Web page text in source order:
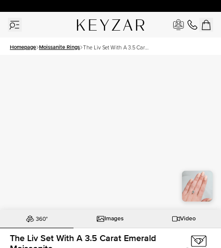
Homepage Moissanite Rings The Liv Set With A 3.5 Carat
Images Video
The Liv Set With A 3.5 Carat Emerald